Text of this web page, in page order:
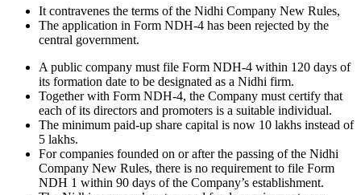
It contravenes the terms of the Nidhi Company New Rules,
The application in Form NDH-4 has been rejected by the
central government.
A public company must file Form NDH-4 within 120 days of
its formation date to be designated as a Nidhi firm.
Together with Form NDH-4, the Company must certify that
each of its directors and promoters is a suitable individual.
The minimum paid-up share capital is now 10 lakhs instead of
5 lakhs.
For companies founded on or after the passing of the Nidhi
Company New Rules, there is no requirement to file Form
NDH 1 within 90 days of the Company’s establishment.